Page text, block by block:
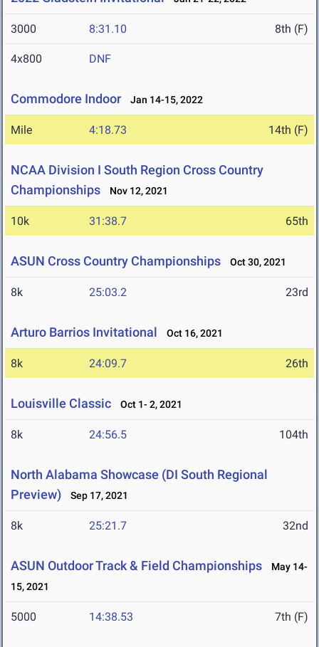
3000 8:31.10 8th (F)
4x800 DNF
Commodore Indoor Jan 14-15, 2022
Mile 4:18.73 14th (F)
NCAA Division I South Region Cross Country
Championships
Nov 12, 2021
10k 31:38.7 65th
ASUN Cross Country Championships Oct 30, 2021
8k 25:03.2 23rd
Arturo Barrios Invitational Oct 16, 2021
8k 24:09.7 26th
Louisville Classic Oct 1- 2, 2021
8k 24:56.5 104th
North Alabama Showcase (DI South Regional
Preview)
Sep 17, 2021
8k 25:21.7 32nd
ASUN Outdoor Track & Field Championships
May 14-
15, 2021
5000 14:38.53 7th (F)